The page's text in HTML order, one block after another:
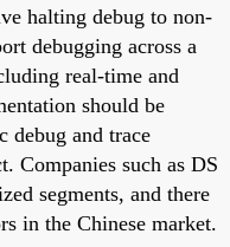
halting debug to non-
debugging across a
real-time and
should be
debug and trace
Companies such as DS
segments, and there
in the Chinese market.